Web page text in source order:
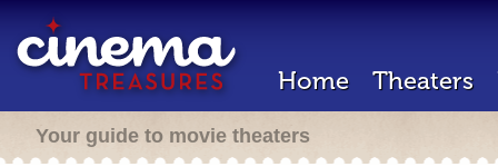
Home Theaters
Your guide to movie theaters